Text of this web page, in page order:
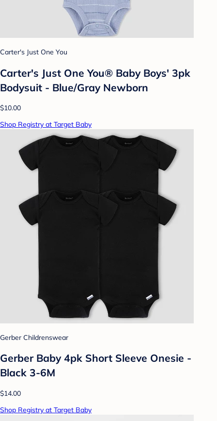
Carter's Just One You
Carter's Just One You® Baby Boys' 3pk
Bodysuit - Blue/Gray Newborn
$10.00
Shop Registry at Target Baby
Gerber Childrenswear
Gerber Baby 4pk Short Sleeve Onesie -
Black 3-6M
$14.00
Shop Registry at Target Baby